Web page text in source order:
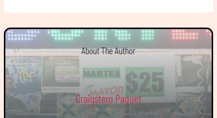
About The Author
Craigstero Paquet